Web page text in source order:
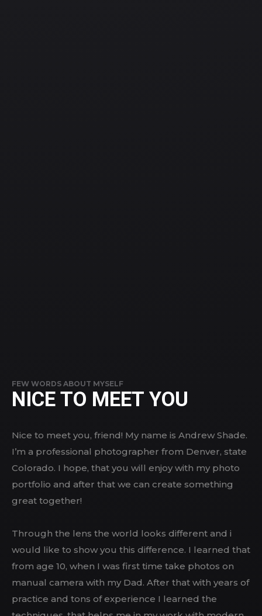
FEW WORDS ABOUT MYSELF
NICE TO MEET YOU
Nice to meet you, friend! My name is Andrew Shade.
I’m a professional photographer from Denver, state
Colorado. I hope, that you will enjoy with my photo
portfolio and after that we can create something
great together!
Through the lens the world looks different and i
would like to show you this difference. I learned that
from age 10, when I was first time take photos on
manual camera with my Dad. After that with years of
practice and tons of experience I learned the